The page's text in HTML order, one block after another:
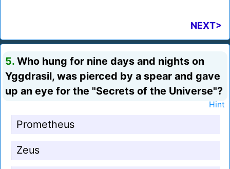
NEXT>
5. Who hung for nine days and nights on
Yggdrasil, was pierced by a spear and gave
up an eye for the "Secrets of the Universe"?
Hint
Prometheus
Zeus